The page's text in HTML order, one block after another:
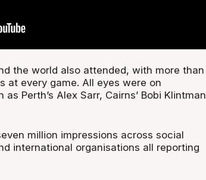
the world also attended, with more than
at every game. All eyes were on
Perth’s Alex Sarr, Cairns’ Bobi Klintman
million impressions across social
international organisations all reporting